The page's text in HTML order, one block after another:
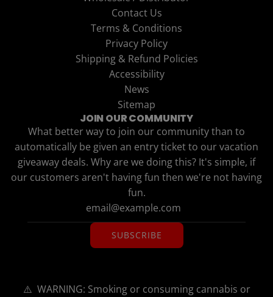
Contact Us
Terms & Conditions
Privacy Policy
Shipping & Refund Policies
Accessibility
News
Sitemap
JOIN OUR COMMUNITY
What better way to join our community than to
automatically be given an entry ticket to our vacation
giveaway deals. Why are we doing this? It's simple, if
our customers aren't having fun then we're not having
fun.
SUBSCRIBE
⚠️ WARNING: Smoking or consuming cannabis or